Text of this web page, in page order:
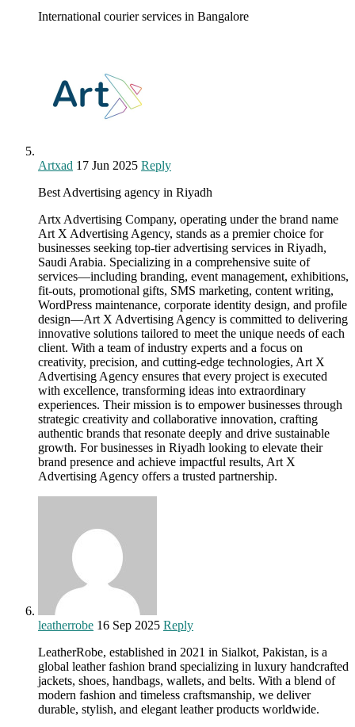
International courier services in Bangalore
Artxad 17 Jun 2025 Reply
Best Advertising agency in Riyadh
Artx Advertising Company, operating under the brand name
Art X Advertising Agency, stands as a premier choice for
businesses seeking top-tier advertising services in Riyadh,
Saudi Arabia. Specializing in a comprehensive suite of
services—including branding, event management, exhibitions,
fit-outs, promotional gifts, SMS marketing, content writing,
WordPress maintenance, corporate identity design, and profile
design—Art X Advertising Agency is committed to delivering
innovative solutions tailored to meet the unique needs of each
client. With a team of industry experts and a focus on
creativity, precision, and cutting-edge technologies, Art X
Advertising Agency ensures that every project is executed
with excellence, transforming ideas into extraordinary
experiences. Their mission is to empower businesses through
strategic creativity and collaborative innovation, crafting
authentic brands that resonate deeply and drive sustainable
growth. For businesses in Riyadh looking to elevate their
brand presence and achieve impactful results, Art X
Advertising Agency offers a trusted partnership.
leatherrobe 16 Sep 2025 Reply
LeatherRobe, established in 2021 in Sialkot, Pakistan, is a
global leather fashion brand specializing in luxury handcrafted
jackets, shoes, handbags, wallets, and belts. With a blend of
modern fashion and timeless craftsmanship, we deliver
durable, stylish, and elegant leather products worldwide.